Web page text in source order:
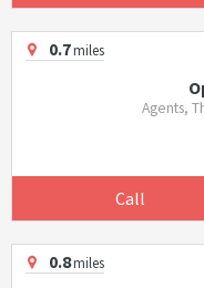
0.7miles
Agents,
Call
0.8miles